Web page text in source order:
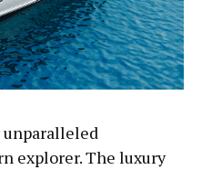
unparalleled
explorer. The luxury